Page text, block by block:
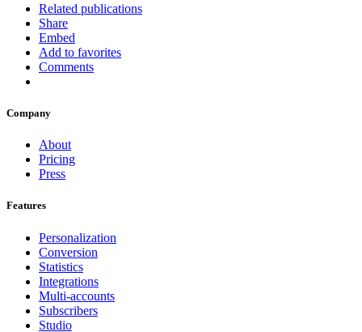
Related publications
Share
Embed
Add to favorites
Comments
Company
About
Pricing
Press
Features
Personalization
Conversion
Statistics
Integrations
Multi-accounts
Subscribers
Studio